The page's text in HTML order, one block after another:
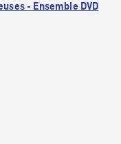
- Ensemble DVD